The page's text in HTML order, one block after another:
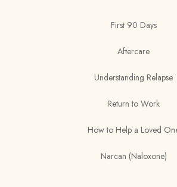
First 90 Days
Aftercare
Understanding Relapse
Return to Work
How to Help a Loved
Narcan (Naloxone)